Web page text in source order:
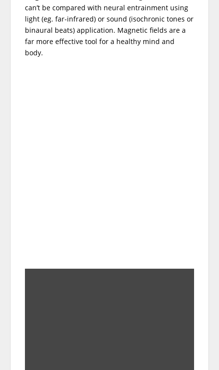
can’t be compared with neural entrainment using
light (eg. far-infrared) or sound (isochronic tones or
binaural beats) application. Magnetic fields are a
far more effective tool for a healthy mind and
body.